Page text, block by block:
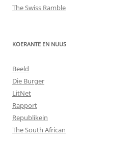
The Swiss Ramble
KOERANTE EN NUUS
Beeld
Die Burger
LitNet
Rapport
Republikein
The South African